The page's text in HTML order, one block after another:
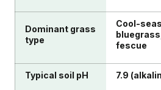
Dominant grass
type
Cool-
fescue
Typical soil pH 7.9